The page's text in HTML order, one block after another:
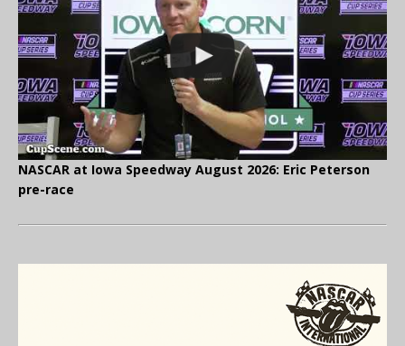
NASCAR at Iowa Speedway August 2026: Eric Peterson
pre-race